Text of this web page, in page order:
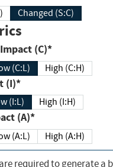
Changed (S:C)
Confidentiality Impact (C)*
(C:L) High (C:H)
(I)*
(I:L) High (I:H)
Impact (A)*
(A:L) High (A:H)
required to generate a